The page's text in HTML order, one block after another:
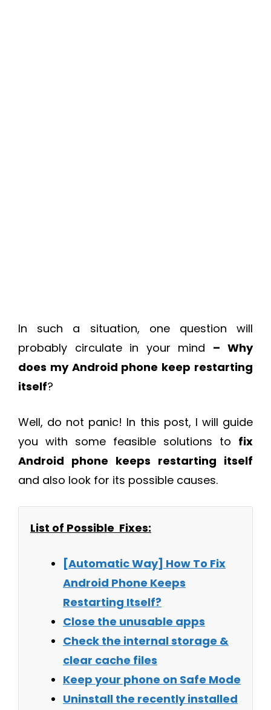
In such a situation, one question will
probably circulate in your mind – Why
does my Android phone keep restarting
itself?
Well, do not panic! In this post, I will guide
you with some feasible solutions to fix
Android phone keeps restarting itself
and also look for its possible causes.
List of Possible Fixes:
[Automatic Way] How To Fix
Android Phone Keeps
Restarting Itself?
Close the unusable apps
Check the internal storage &
clear cache files
Keep your phone on Safe Mode
Uninstall the recently installed